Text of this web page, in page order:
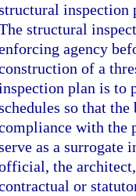
inspection
structural
agency
of a
plan is to
so that
with the
as a
the
or